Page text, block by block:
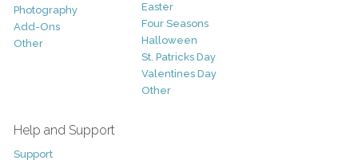
Photography
Add-Ons
Other
Easter
Four Seasons
Halloween
St. Patricks Day
Valentines Day
Other
Help and Support
Support